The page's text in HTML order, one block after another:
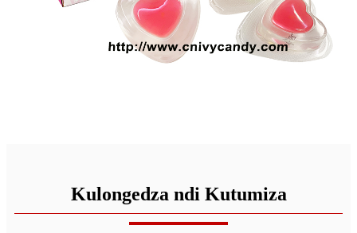
Kulongedza ndi Kutumiza